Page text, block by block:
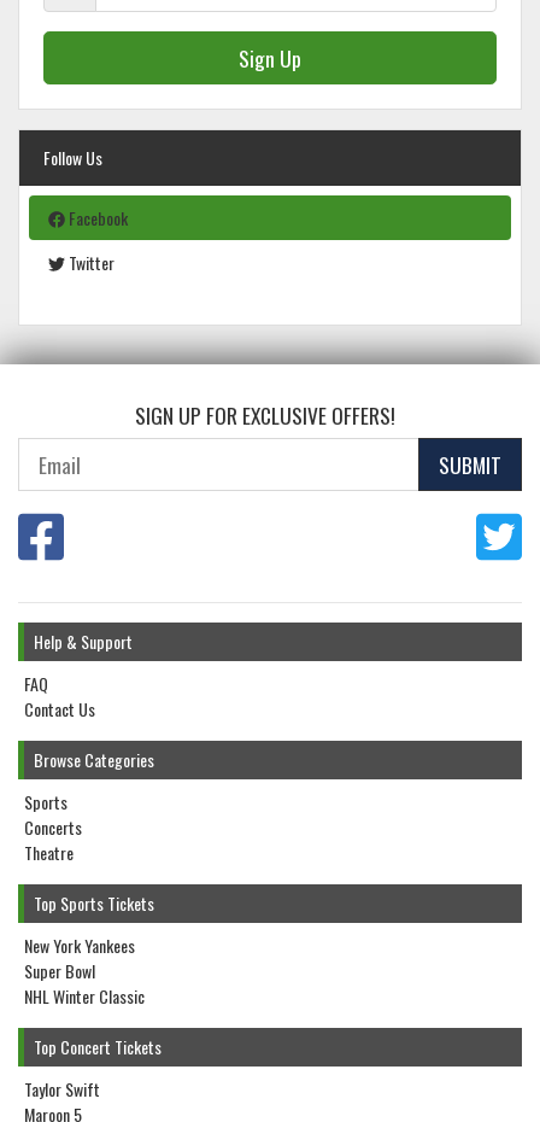
Sign Up
Follow Us
Facebook
Twitter
SIGN UP FOR EXCLUSIVE OFFERS!
SUBMIT
Help & Support
FAQ
Contact Us
Browse Categories
Sports
Concerts
Theatre
Top Sports Tickets
New York Yankees
Super Bowl
NHL Winter Classic
Top Concert Tickets
Taylor Swift
Maroon 5